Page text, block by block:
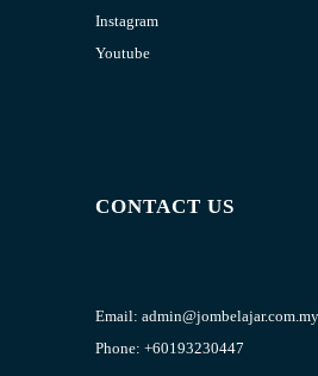
Instagram
Youtube
CONTACT US
Email: admin@jombelajar.com.my
Phone: +60193230447